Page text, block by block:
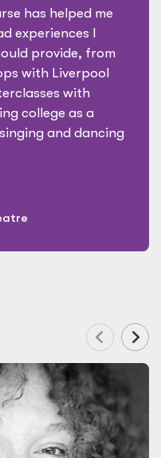
has helped me
experiences I
provide, from
with Liverpool
with
college as a
and dancing